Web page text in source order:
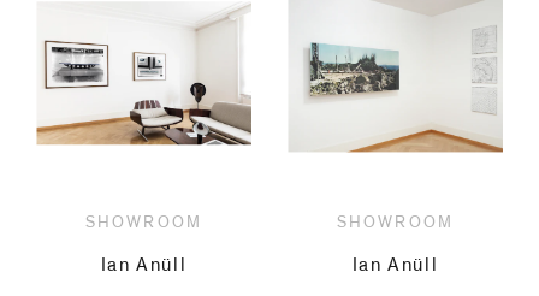
SHOWROOM
Ian Anüll
SHOWROOM
Ian Anüll